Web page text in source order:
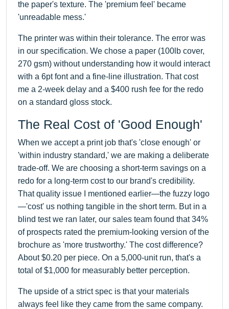
the paper's texture. The 'premium feel' became
'unreadable mess.'
The printer was within their tolerance. The error was
in our specification. We chose a paper (100lb cover,
270 gsm) without understanding how it would interact
with a 6pt font and a fine-line illustration. That cost
me a 2-week delay and a $400 rush fee for the redo
on a standard gloss stock.
The Real Cost of 'Good Enough'
When we accept a print job that's 'close enough' or
'within industry standard,' we are making a deliberate
trade-off. We are choosing a short-term savings on a
redo for a long-term cost to our brand's credibility.
That quality issue I mentioned earlier—the fuzzy logo
—'cost' us nothing tangible in the short term. But in a
blind test we ran later, our sales team found that 34%
of prospects rated the premium-looking version of the
brochure as 'more trustworthy.' The cost difference?
About $0.20 per piece. On a 5,000-unit run, that's a
total of $1,000 for measurably better perception.
The upside of a strict spec is that your materials
always feel like they came from the same company.